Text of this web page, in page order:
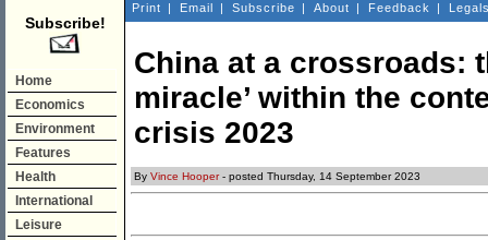
Subscribe!
Home
Economics
Environment
Features
Health
International
Leisure
Print | Email | Subscribe | About | Feedback |
China at a crossroads:
miracle’ within the
crisis 2023
By Vince Hooper- posted Thursday, 14 September 2023